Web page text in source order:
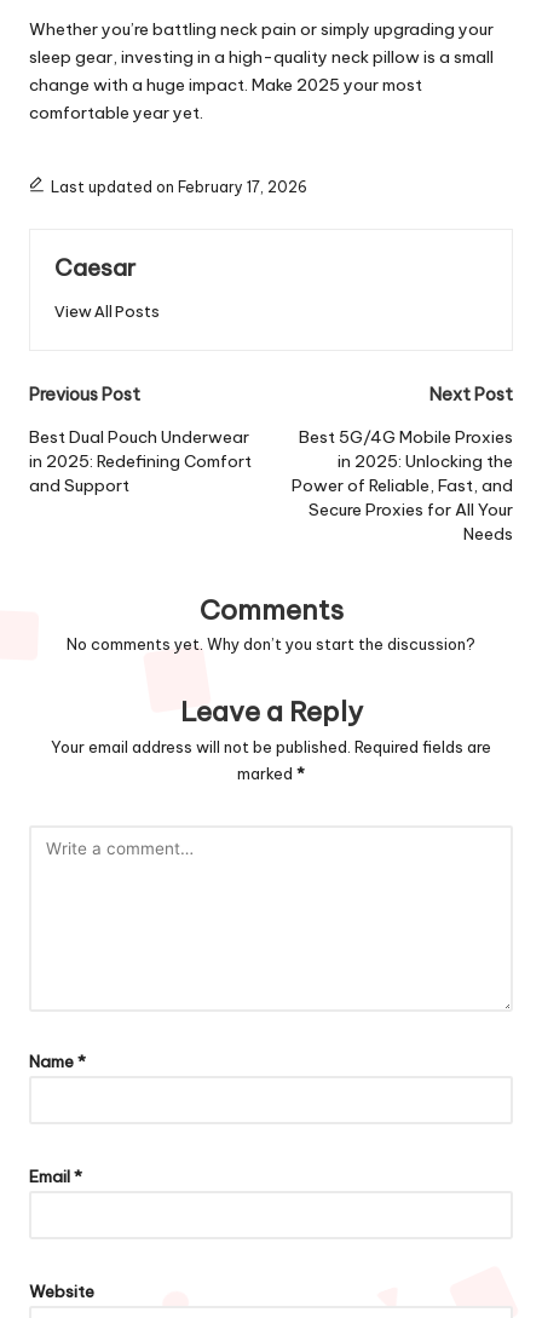
Whether you’re battling neck pain or simply upgrading your
sleep gear, investing in a high-quality neck pillow is a small
change with a huge impact. Make 2025 your most
comfortable year yet.
Last updated on February 17, 2026
Caesar
View All Posts
Post
navigation
Previous Post
Best Dual Pouch Underwear
in 2025: Redefining Comfort
and Support
Next Post
Best 5G/4G Mobile Proxies
in 2025: Unlocking the
Power of Reliable, Fast, and
Secure Proxies for All Your
Needs
Comments
No comments yet. Why don’t you start the discussion?
Leave a Reply
Your email address will not be published. Required fields are
marked *
Name*
Email*
Website